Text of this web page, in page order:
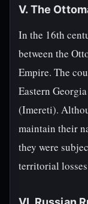
V. The
In the 16th
between the
Empire. The
Eastern
(Imereti).
maintain their
they were
territorial